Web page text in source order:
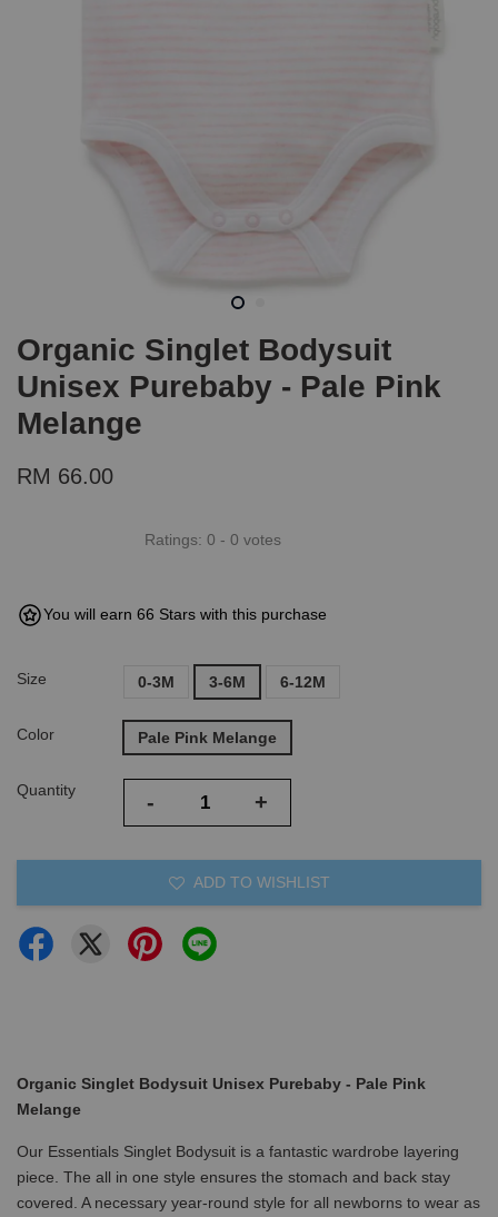
Organic Singlet Bodysuit
Unisex Purebaby - Pale Pink
Melange
RM 66.00
Ratings: 0 - 0 votes
You will earn 66 Stars with this purchase
Size 0-3M 3-6M 6-12M
Color Pale Pink Melange
Quantity - +
ADD TO WISHLIST
Organic Singlet Bodysuit Unisex Purebaby - Pale Pink
Melange
Our Essentials Singlet Bodysuit is a fantastic wardrobe layering
piece. The all in one style ensures the stomach and back stay
covered. A necessary year-round style for all newborns to wear as